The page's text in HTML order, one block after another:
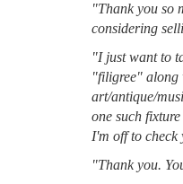
"Thank you so
considering
"I just want to
"filigree" along
art/antique/
one such
I'm off to check
"Thank you.